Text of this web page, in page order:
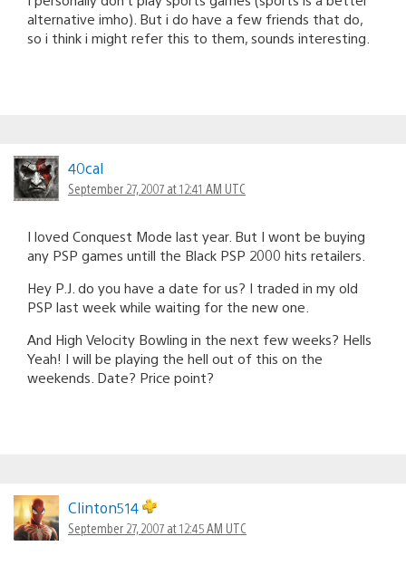
alternative imho). But i do have a few friends that do,
so i think i might refer this to them, sounds interesting.
40cal
September 27, 2007 at 12:41 AM UTC
I loved Conquest Mode last year. But I wont be buying
any PSP games untill the Black PSP 2000 hits retailers.
Hey P.J. do you have a date for us? I traded in my old
PSP last week while waiting for the new one.
And High Velocity Bowling in the next few weeks? Hells
Yeah! I will be playing the hell out of this on the
weekends. Date? Price point?
Clinton514
September 27, 2007 at 12:45 AM UTC